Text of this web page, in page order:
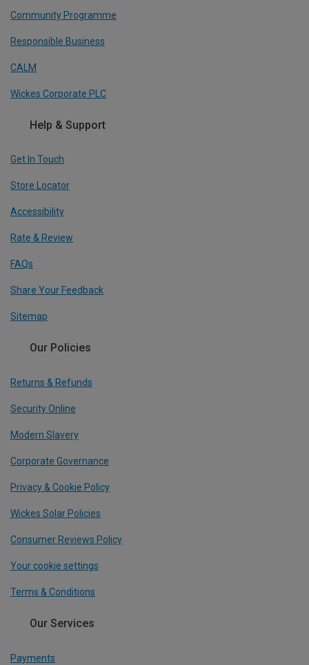
Community Programme
Responsible Business
CALM
Wickes Corporate PLC
Help & Support
Get In Touch
Store Locator
Accessibility
Rate & Review
FAQs
Share Your Feedback
Sitemap
Our Policies
Returns & Refunds
Security Online
Modern Slavery
Corporate Governance
Privacy & Cookie Policy
Wickes Solar Policies
Consumer Reviews Policy
Your cookie settings
Terms & Conditions
Our Services
Payments